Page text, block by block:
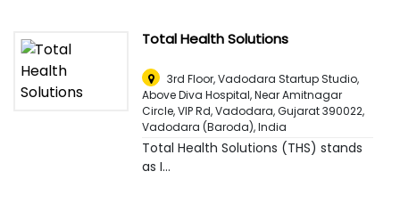
Total Health Solutions
3rd Floor, Vadodara Startup Studio,
Above Diva Hospital, Near Amitnagar
Circle, VIP Rd, Vadodara, Gujarat 390022,
Vadodara (Baroda), India
Total Health Solutions (THS) stands
as I...